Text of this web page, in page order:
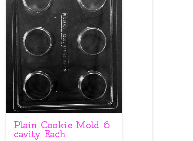
Plain Cookie Mold 6
cavity Each